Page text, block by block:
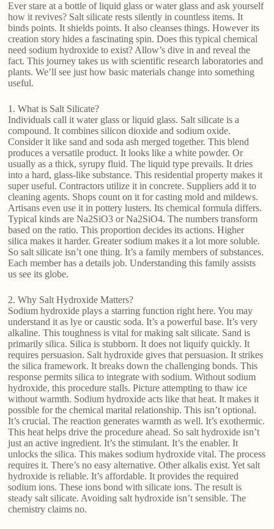
Ever stare at a bottle of liquid glass or water glass and ask yourself
how it revives? Salt silicate rests silently in countless items. It
binds points. It shields points. It also cleanses things. However its
creation story hides a fascinating spin. Does this typical chemical
need sodium hydroxide to exist? Allow’s dive in and reveal the
fact. This journey takes us with scientific research laboratories and
plants. We’ll see just how basic materials change into something
useful.
1. What is Salt Silicate?
Individuals call it water glass or liquid glass. Salt silicate is a
compound. It combines silicon dioxide and sodium oxide.
Consider it like sand and soda ash merged together. This blend
produces a versatile product. It looks like a white powder. Or
usually as a thick, syrupy fluid. The liquid type prevails. It dries
into a hard, glass-like substance. This residential property makes it
super useful. Contractors utilize it in concrete. Suppliers add it to
cleaning agents. Shops count on it for casting mold and mildews.
Artisans even use it in pottery lusters. Its chemical formula differs.
Typical kinds are Na2SiO3 or Na2SiO4. The numbers transform
based on the ratio. This proportion decides its actions. Higher
silica makes it harder. Greater sodium makes it a lot more soluble.
So salt silicate isn’t one thing. It’s a family members of substances.
Each member has a details job. Understanding this family assists
us see its globe.
2. Why Salt Hydroxide Matters?
Sodium hydroxide plays a starring function right here. You may
understand it as lye or caustic soda. It’s a powerful base. It’s very
alkaline. This toughness is vital for making salt silicate. Sand is
primarily silica. Silica is stubborn. It does not liquify quickly. It
requires persuasion. Salt hydroxide gives that persuasion. It strikes
the silica framework. It breaks down the challenging bonds. This
response permits silica to integrate with sodium. Without sodium
hydroxide, this procedure stalls. Picture attempting to thaw ice
without warmth. Sodium hydroxide acts like that heat. It makes it
possible for the chemical marital relationship. This isn’t optional.
It’s crucial. The reaction generates warmth as well. It’s exothermic.
This heat helps drive the procedure ahead. So salt hydroxide isn’t
just an active ingredient. It’s the stimulant. It’s the enabler. It
unlocks the silica. This makes sodium hydroxide vital. The process
requires it. There’s no easy alternative. Other alkalis exist. Yet salt
hydroxide is reliable. It’s affordable. It provides the required
sodium ions. These ions bond with silicate ions. The result is
steady salt silicate. Avoiding salt hydroxide isn’t sensible. The
chemistry claims no.